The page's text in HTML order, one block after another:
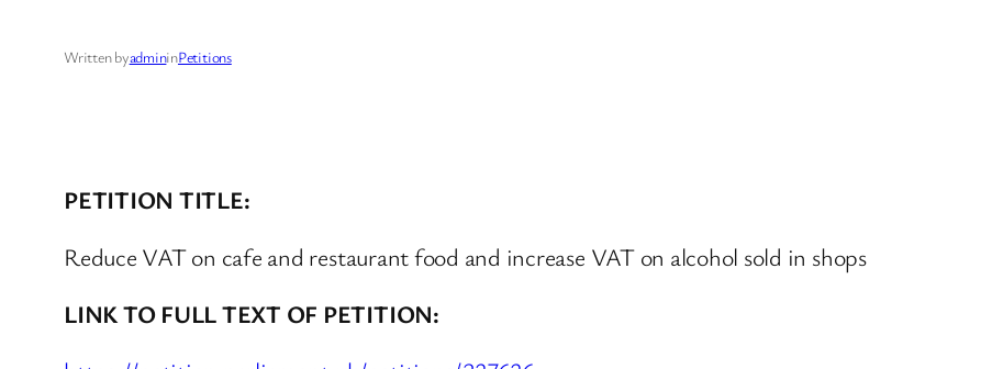
Written byadmininPetitions
PETITION TITLE:
Reduce VAT on cafe and restaurant food and increase VAT on alcohol sold in shops
LINK TO FULL TEXT OF PETITION: